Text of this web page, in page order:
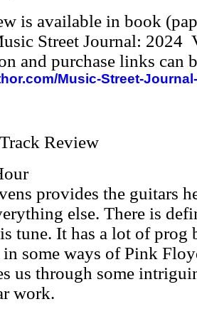
is available in book
Street Journal: 2024
and purchase links can
Music-Street-
Review
provides the guitars
else. There is
tune. It has a lot of
in some ways of Pink
us through some
work.